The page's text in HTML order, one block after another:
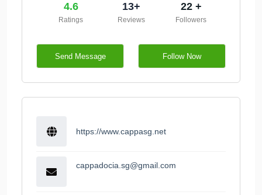
4.6
Ratings
13+
Reviews
22 +
Followers
Send Message Follow Now
https://www.cappasg.net
cappadocia.sg@gmail.com